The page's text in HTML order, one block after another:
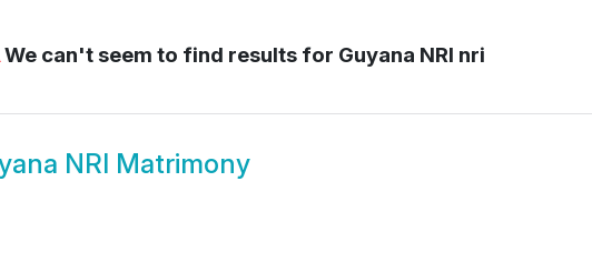
We can't seem to find results for Guyana NRI nri
NRI Matrimony